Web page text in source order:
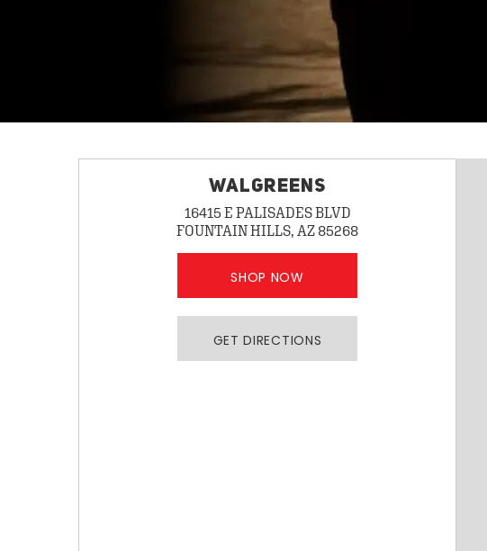
WALGREENS
16415 E PALISADES BLVD
FOUNTAIN HILLS, AZ 85268
SHOP NOW
GET DIRECTIONS